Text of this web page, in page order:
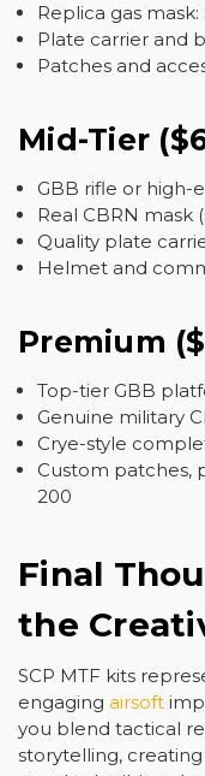
Replica gas mask:
Plate carrier and
Patches and
Mid-Tier
GBB rifle or high-
Real CBRN mask
Quality plate
Helmet and
Premium
Top-tier GBB
Genuine military
Crye-style
Custom patches,
200
Final
the
SCP MTF kits
engaging airsoft
you blend tactical
storytelling,